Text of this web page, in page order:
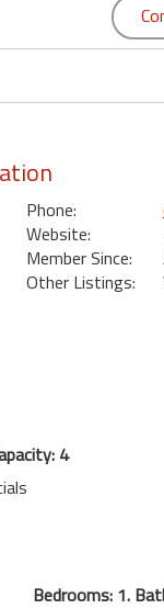
Phone:
Website:
Member Since:
Other Listings:
4
Bedrooms: 1.